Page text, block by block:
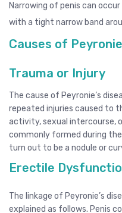
Narrowing of penis can
with a tight narrow band
Causes of
Trauma or Injury
The cause of Peyronie’s
repeated injuries caused to
activity, sexual intercourse,
commonly formed during
turn out to be a nodule or
Erectile
The linkage of Peyronie’s
explained as follows. Penis